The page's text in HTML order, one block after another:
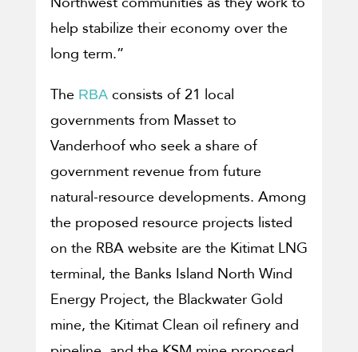
help stabilize their economy over the
long term.”
The RBAconsists of 21 local
governments from Masset to
Vanderhoof who seek a share of
government revenue from future
natural-resource developments. Among
the proposed resource projects listed
on the RBA website are the Kitimat LNG
terminal, the Banks Island North Wind
Energy Project, the Blackwater Gold
mine, the Kitimat Clean oil refinery and